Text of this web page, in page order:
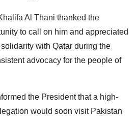
Al Thani thanked the
to call on him and appreciated
with Qatar during the
advocacy for the people of
the President that a high-
would soon visit Pakistan